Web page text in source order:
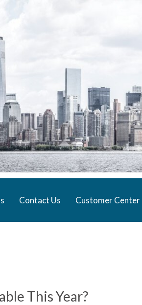
Contact Us Customer Center
This Year?